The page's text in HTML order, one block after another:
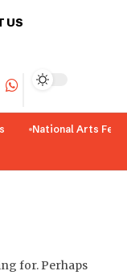
US
National Arts
for. Perhaps